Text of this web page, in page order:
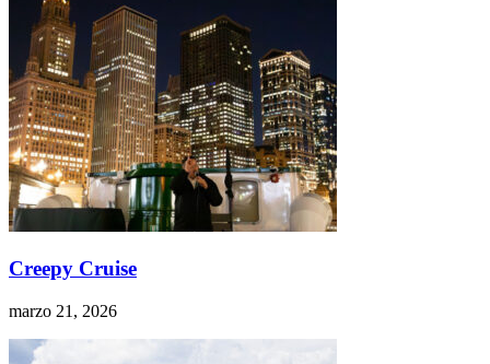
Creepy Cruise
marzo 21, 2026